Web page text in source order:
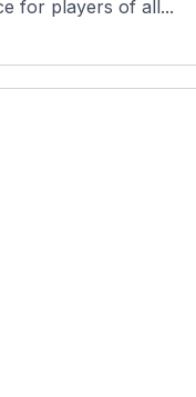
for players of all...